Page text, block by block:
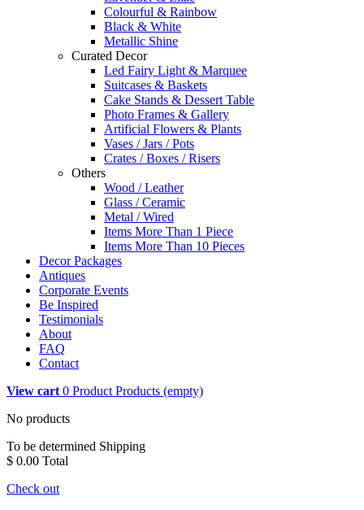
Colourful & Rainbow
Black & White
Metallic Shine
Curated Decor
Led Fairy Light & Marquee
Suitcases & Baskets
Cake Stands & Dessert Table
Photo Frames & Gallery
Artificial Flowers & Plants
Vases / Jars / Pots
Crates / Boxes / Risers
Others
Wood / Leather
Glass / Ceramic
Metal / Wired
Items More Than 1 Piece
Items More Than 10 Pieces
Decor Packages
Antiques
Corporate Events
Be Inspired
Testimonials
About
FAQ
Contact
View cart 0 Product Products (empty)
No products
To be determined Shipping
$ 0.00 Total
Check out